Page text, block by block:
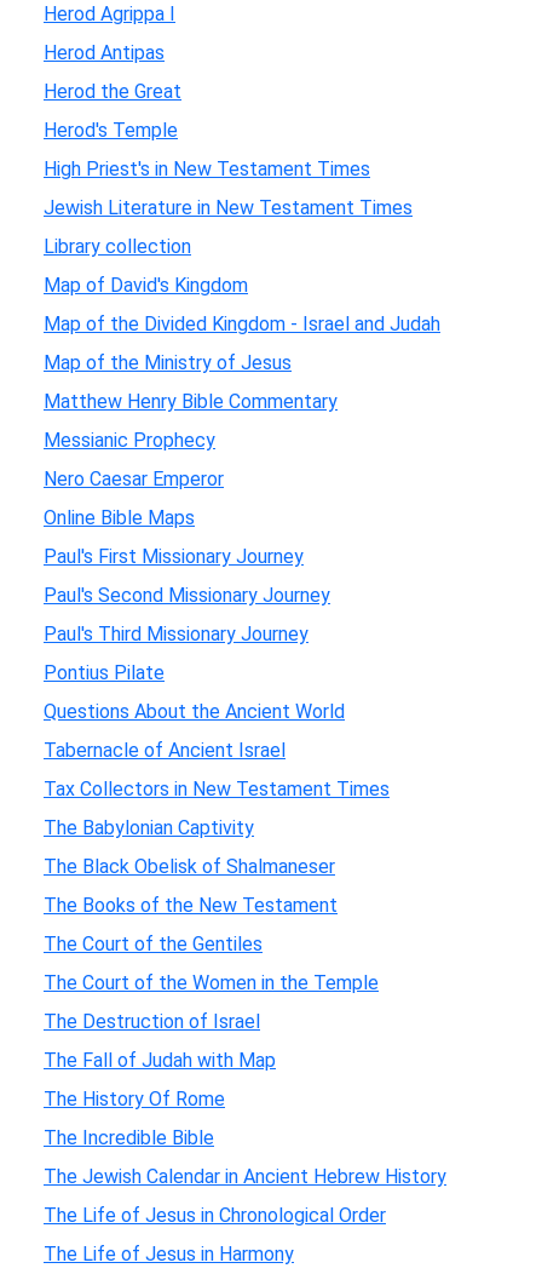
Herod Agrippa I
Herod Antipas
Herod the Great
Herod's Temple
High Priest's in New Testament Times
Jewish Literature in New Testament Times
Library collection
Map of David's Kingdom
Map of the Divided Kingdom - Israel and Judah
Map of the Ministry of Jesus
Matthew Henry Bible Commentary
Messianic Prophecy
Nero Caesar Emperor
Online Bible Maps
Paul's First Missionary Journey
Paul's Second Missionary Journey
Paul's Third Missionary Journey
Pontius Pilate
Questions About the Ancient World
Tabernacle of Ancient Israel
Tax Collectors in New Testament Times
The Babylonian Captivity
The Black Obelisk of Shalmaneser
The Books of the New Testament
The Court of the Gentiles
The Court of the Women in the Temple
The Destruction of Israel
The Fall of Judah with Map
The History Of Rome
The Incredible Bible
The Jewish Calendar in Ancient Hebrew History
The Life of Jesus in Chronological Order
The Life of Jesus in Harmony